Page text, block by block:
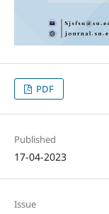
PDF
Published
17-04-2023
Issue